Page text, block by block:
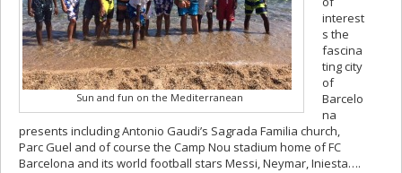
Sun and fun on the Mediterranean
interest
s the
fascina
ting city
of
Barcelo
na
presents including Antonio Gaudi’s Sagrada Familia church,
Parc Guel and of course the Camp Nou stadium home of FC
Barcelona and its world football stars Messi, Neymar, Iniesta….